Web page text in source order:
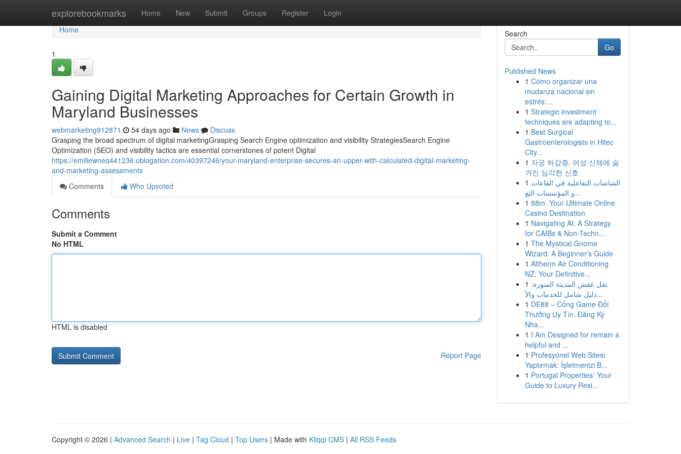
explorebookmarks Home New Submit Groups Register Login
Home
Home
1
Gaining Digital Marketing Approaches for Certain Growth in
Maryland Businesses
webmarketing912871 54 days ago News
Discuss
Grasping the broad spectrum of digital marketingGrasping Search Engine optimization and visibility StrategiesSearch Engine
Optimization (SEO) and visibility tactics are essential cornerstones of potent Digital
https://emiliewneq441236.oblogation.com/40397246/your-maryland-enterprise-secures-an-upper-with-calculated-digital-marketing-
and-marketing-assessments
Comments
Who Upvoted
Comments
Submit a Comment
No HTML
HTML is disabled
Report Page
Search
Go
Published News
1 Cómo organizar una
mudanza nacional sin
estrés:...
1 Strategic investment
techniques are adapting to...
1 Best Surgical
Gastroenterologists in Hitec
City...
1 자궁 하강증, 여성 신체에 숨
겨진 심각한 신호
1 الشاشات التفاعلية في القاعات
و المؤسسات التع...
1 88m: Your Ultimate Online
Casino Destination
1 Navigating AI: A Strategy
for CAIBs & Non-Techn...
1 The Mystical Gnome
Wizard: A Beginner's Guide
1 Altherm Air Conditioning
NZ: Your Definitive...
1 نقل عفش المدينة المنورة:
دليل شامل للخدمات والأ...
1 DE88 – Cổng Game Đổi
Thưởng Uy Tín, Đăng Ký
Nha...
1 I Am Designed for remain a
helpful and ...
1 Profesyonel Web Sitesi
Yaptırmak: İşletmenizi B...
1 Portugal Properties: Your
Guide to Luxury Resi...
Copyright © 2026 | Advanced Search | Live | Tag Cloud | Top Users | Made with Kliqqi CMS | All RSS Feeds